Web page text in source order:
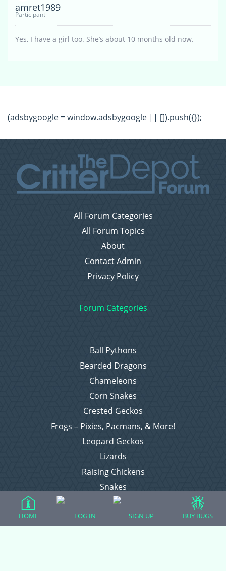
amret1989
Participant
Yes, I have a girl too. She’s about 10 months old now.
(adsbygoogle = window.adsbygoogle || []).push({});
All Forum Categories
All Forum Topics
About
Contact Admin
Privacy Policy
Forum Categories
Ball Pythons
Bearded Dragons
Chameleons
Corn Snakes
Crested Geckos
Frogs – Pixies, Pacmans, & More!
Leopard Geckos
Lizards
Raising Chickens
Snakes
Everything Else
HOME LOG IN SIGN UP BUY BUGS